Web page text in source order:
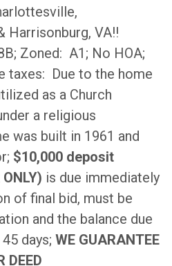
Harrisonburg, VA!!
Zoned: A1; No HOA;
taxes: Due to the home
as a Church
a religious
was built in 1961 and
$10,000 deposit
is due immediately
of final bid, must be
and the balance due
days; WE GUARANTEE
DEED